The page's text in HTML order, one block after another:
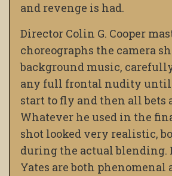
and revenge is had.
Director Colin G. Cooper
choreographs the camera
background music,
any full frontal nudity until
start to fly and then all bets
Whatever he used in the
shot looked very realistic,
during the actual blending.
Yates are both phenomenal